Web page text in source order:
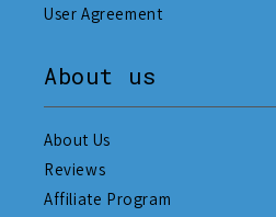
User Agreement
About us
About Us
Reviews
Affiliate Program